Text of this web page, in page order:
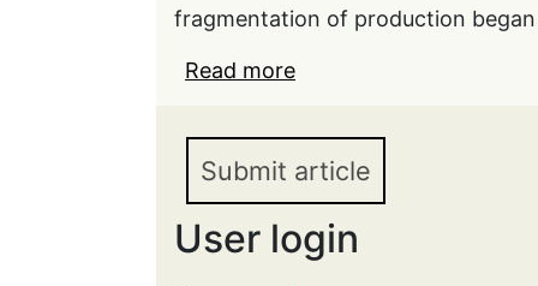
fragmentation of production
Read more
Submit article
User login